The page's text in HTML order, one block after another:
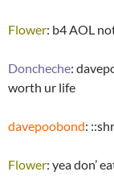
Flower: b4 AOL
Doncheche:
worth ur life
davepoobond:
Flower: yea don’